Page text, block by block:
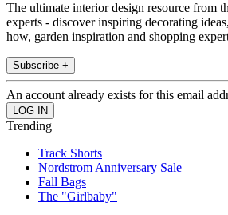
The ultimate interior design resource from
experts - discover inspiring decorating
how, garden inspiration and shopping
Subscribe +
An account already exists for this email
Trending
Track Shorts
Nordstrom Anniversary Sale
Fall Bags
The "Girlbaby"